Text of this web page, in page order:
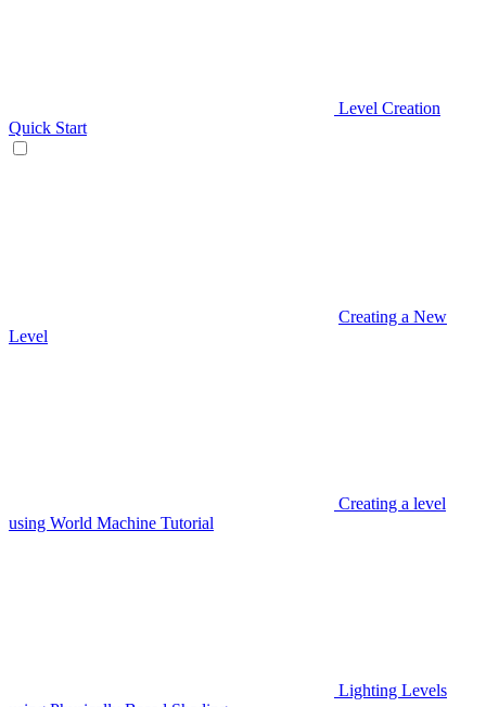
Level Creation
Quick Start
Creating a New
Level
Creating a level
using World Machine Tutorial
Lighting Levels